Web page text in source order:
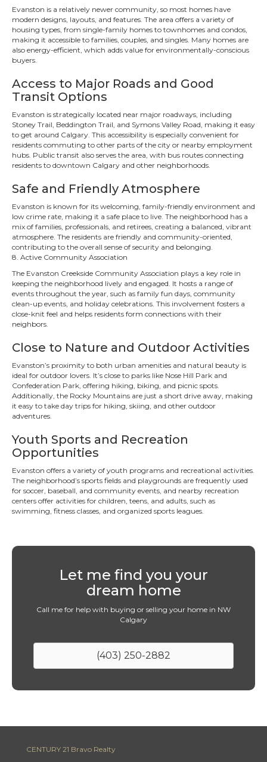
Evanston is a relatively newer community, so most homes have
modern designs, layouts, and features. The area offers a variety of
housing types, from single-family homes to townhomes and condos,
making it accessible to families, couples, and singles. Many homes are
also energy-efficient, which adds value for environmentally-conscious
buyers.
Access to Major Roads and Good
Transit Options
Evanston is strategically located near major roadways, including
Stoney Trail, Beddington Trail, and Symons Valley Road, making it easy
to get around Calgary. This accessibility is especially convenient for
residents commuting to other parts of the city or nearby employment
hubs. Public transit also serves the area, with bus routes connecting
residents to downtown Calgary and other neighborhoods.
Safe and Friendly Atmosphere
Evanston is known for its welcoming, family-friendly environment and
low crime rate, making it a safe place to live. The neighborhood has a
mix of families, professionals, and retirees, creating a balanced, vibrant
atmosphere. The residents are friendly and community-oriented,
contributing to the overall sense of security and belonging.
8. Active Community Association
The Evanston Creekside Community Association plays a key role in
keeping the neighborhood lively and engaged. It hosts a range of
events throughout the year, such as family fun days, community
clean-up events, and holiday celebrations. This involvement fosters a
close-knit feel and helps residents form connections with their
neighbors.
Close to Nature and Outdoor Activities
Evanston’s proximity to both urban amenities and natural beauty is
ideal for outdoor lovers. It’s close to parks like Nose Hill Park and
Confederation Park, offering hiking, biking, and picnic spots.
Additionally, the Rocky Mountains are just a short drive away, making
it easy to take day trips for hiking, skiing, and other outdoor
adventures.
Youth Sports and Recreation
Opportunities
Evanston offers a variety of youth programs and recreational activities.
The neighborhood’s sports fields and playgrounds are frequently used
for soccer, baseball, and community events, and nearby recreation
centers offer activities for children, teens, and adults, such as
swimming, fitness classes, and organized sports leagues.
Let me find you your
dream home
Call me for help with buying or selling your home in NW
Calgary
(403) 250-2882
CENTURY 21 Bravo Realty